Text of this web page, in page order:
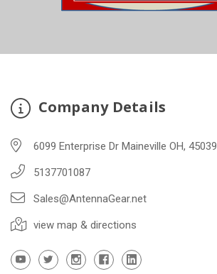
Company Details
6099 Enterprise Dr Maineville OH, 45039
5137701087
Sales@AntennaGear.net
view map & directions